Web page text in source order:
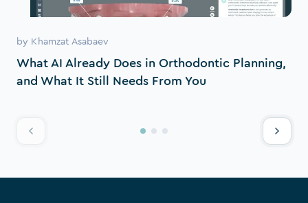
by Khamzat Asabaev
What AI Already Does in Orthodontic Planning,
and What It Still Needs From You